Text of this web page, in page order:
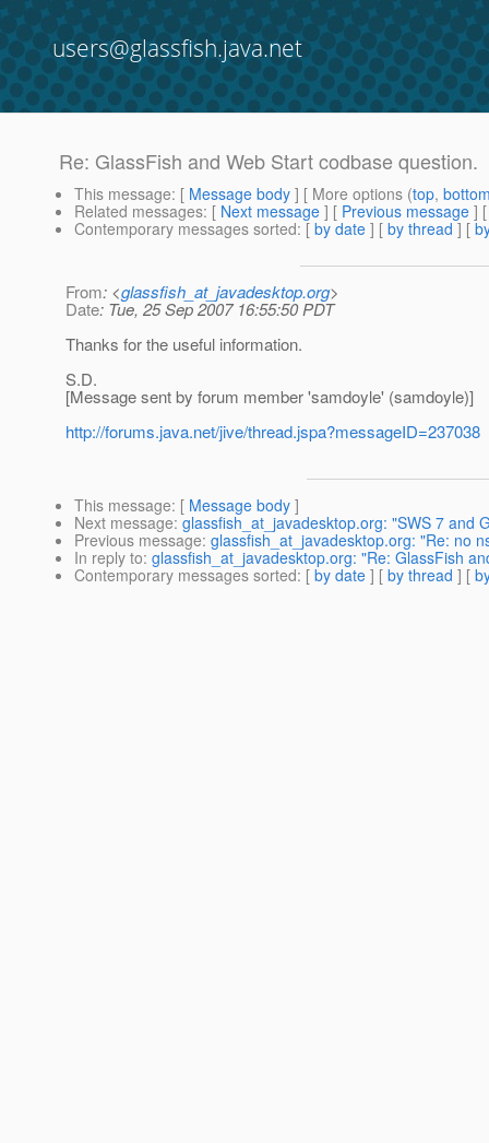
users@glassfish.java.net
Re: GlassFish and Web Start codbase question.
This message: [ Message body ] [ More options (top,
Related messages: [ Next message ] [ Previous message ]
Contemporary messages sorted: [ by date ] [ by thread ] [
From: <glassfish_at_javadesktop.org>
Date: Tue, 25 Sep 2007 16:55:50 PDT
Thanks for the useful information.
S.D.
[Message sent by forum member 'samdoyle' (samdoyle)]
http://forums.java.net/jive/thread.jspa?messageID=237038
This message: [ Message body ]
Next message: glassfish_at_javadesktop.org: "SWS 7 and
Previous message: glassfish_at_javadesktop.org: "Re: no
In reply to: glassfish_at_javadesktop.org: "Re: GlassFish
Contemporary messages sorted: [ by date ] [ by thread ] [